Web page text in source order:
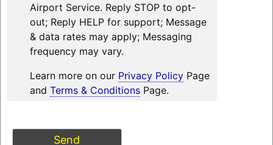
Airport Service. Reply STOP to opt-
out; Reply HELP for support; Message
& data rates may apply; Messaging
frequency may vary.
Learn more on our Privacy PolicyPage
and Terms & ConditionsPage.